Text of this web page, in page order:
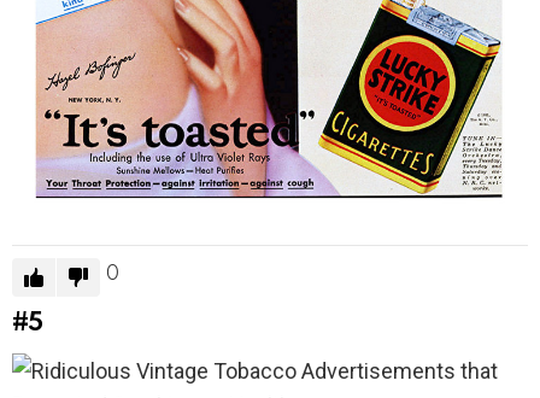
0
#5